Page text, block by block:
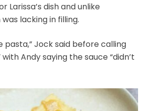
Larissa’s dish and unlike
lacking in filling.
pasta,” Jock said before calling
Andy saying the sauce “didn’t